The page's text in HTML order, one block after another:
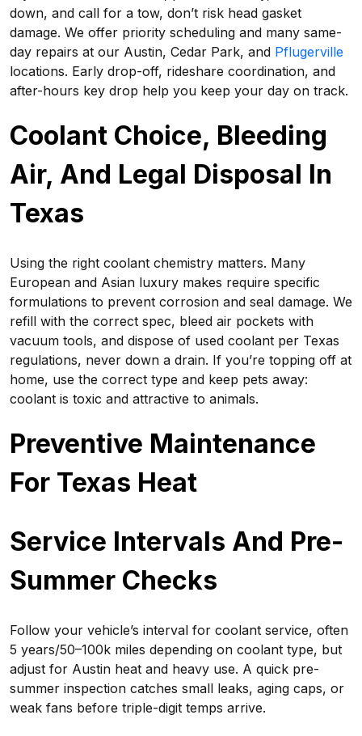
down, and call for a tow, don’t risk head gasket
damage. We offer priority scheduling and many same-
day repairs at our Austin, Cedar Park, and Pflugerville
locations. Early drop-off, rideshare coordination, and
after-hours key drop help you keep your day on track.
Coolant Choice, Bleeding
Air, And Legal Disposal In
Texas
Using the right coolant chemistry matters. Many
European and Asian luxury makes require specific
formulations to prevent corrosion and seal damage. We
refill with the correct spec, bleed air pockets with
vacuum tools, and dispose of used coolant per Texas
regulations, never down a drain. If you’re topping off at
home, use the correct type and keep pets away:
coolant is toxic and attractive to animals.
Preventive Maintenance
For Texas Heat
Service Intervals And Pre-
Summer Checks
Follow your vehicle’s interval for coolant service, often
5 years/50–100k miles depending on coolant type, but
adjust for Austin heat and heavy use. A quick pre-
summer inspection catches small leaks, aging caps, or
weak fans before triple-digit temps arrive.